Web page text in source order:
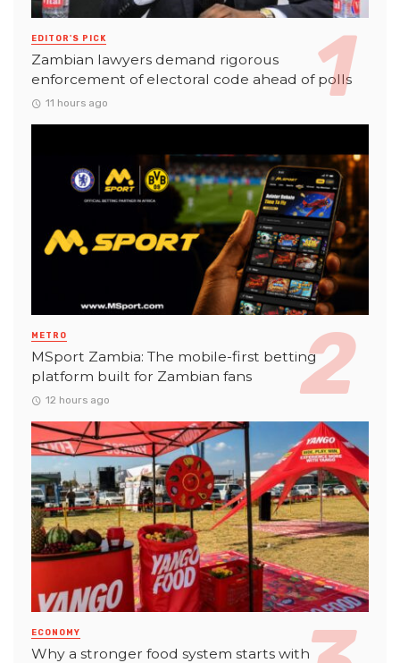
EDITOR'S PICK
Zambian lawyers demand rigorous
enforcement of electoral code ahead of polls
11 hours ago
METRO
MSport Zambia: The mobile-first betting
platform built for Zambian fans
12 hours ago
ECONOMY
Why a stronger food system starts with